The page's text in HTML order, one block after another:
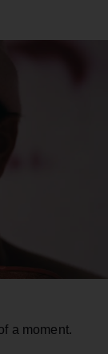
a moment.